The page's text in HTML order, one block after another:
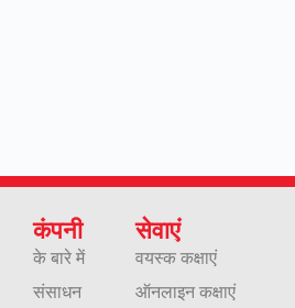
कंपनी
के बारे में
संसाधन
सेवाएं
वयस्क कक्षाएं
ऑनलाइन कक्षाएं